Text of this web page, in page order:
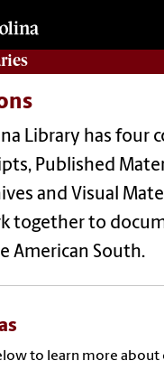
Library has four
Published
and Visual
together to
American South.
to learn more about